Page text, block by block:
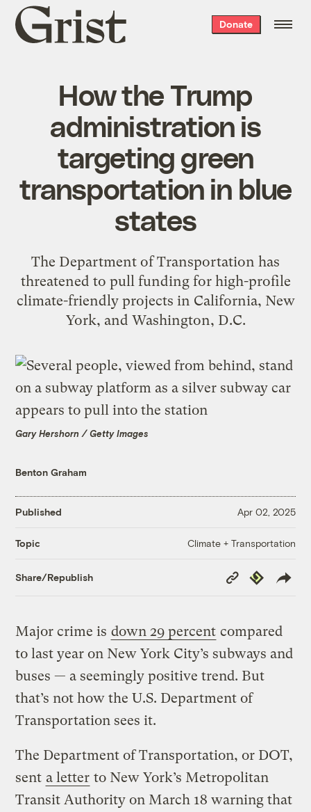
Grist
home
Donate
How the Trump
administration is
targeting green
transportation in blue
states
The Department of Transportation has
threatened to pull funding for high-profile
climate-friendly projects in California, New
York, and Washington, D.C.
Gary Hershorn / Getty Images
Benton Graham
Published Apr 02, 2025
Topic Climate + Transportation
Share/Republish
Copy
Link
Republish
Major crime is down 29 percent compared
to last year on New York City’s subways and
buses — a seemingly positive trend. But
that’s not how the U.S. Department of
Transportation sees it.
The Department of Transportation, or DOT,
sent a letter to New York’s Metropolitan
Transit Authority on March 18 warning that